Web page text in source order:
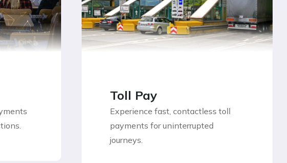
Toll Pay
Experience fast, contactless toll
payments for uninterrupted
journeys.